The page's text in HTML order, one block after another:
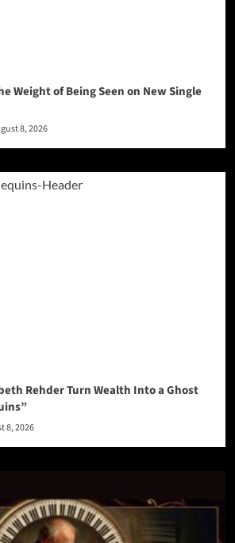
Weight of Being Seen on New Single
8, 2026
Rehder Turn Wealth Into a Ghost
8, 2026